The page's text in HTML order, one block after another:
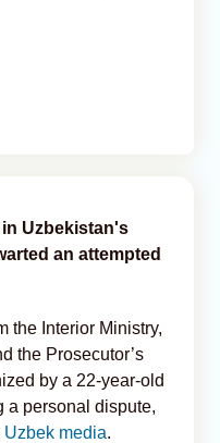
Uzbekistan's
an attempted
the Interior Ministry,
the Prosecutor’s
by a 22-year-old
personal dispute,
Uzbek media.